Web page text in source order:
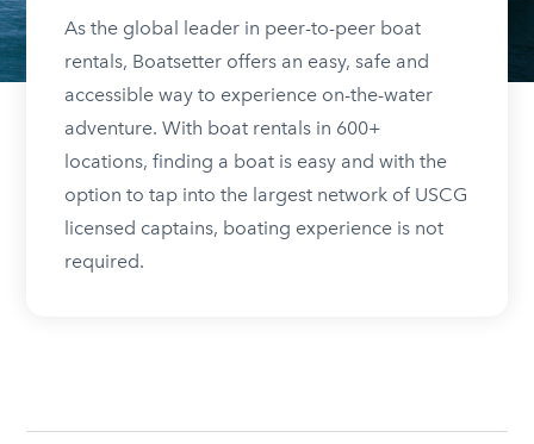
As the global leader in peer-to-peer boat
rentals, Boatsetter offers an easy, safe and
accessible way to experience on-the-water
adventure. With boat rentals in 600+
locations, finding a boat is easy and with the
option to tap into the largest network of USCG
licensed captains, boating experience is not
required.